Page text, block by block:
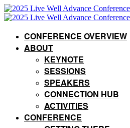
CONFERENCE OVERVIEW
ABOUT
KEYNOTE
SESSIONS
SPEAKERS
CONNECTION HUB
ACTIVITIES
CONFERENCE